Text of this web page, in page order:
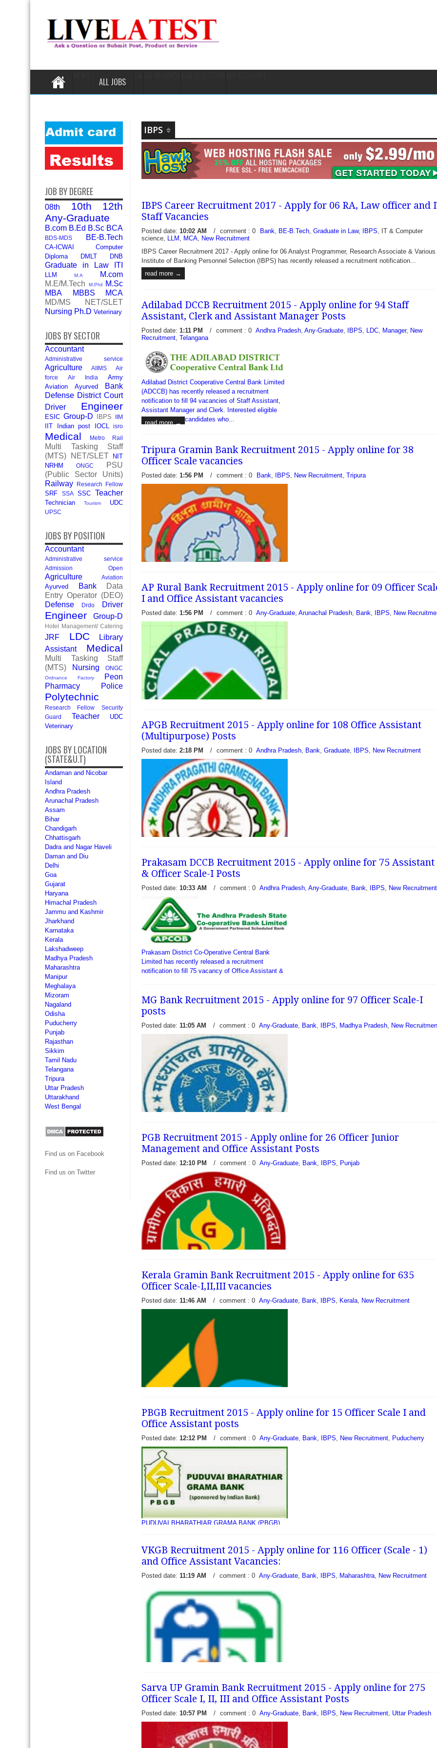
ALL JOBS
JOB BY DEGREE
08th 10th
12th
Any-Graduate
B.com B.Ed B.Sc BCA
BDS-MDS BE-B.Tech
CA-ICWAI
Computer
Diploma
DMLT DNB
Graduate in Law ITI
LLM M.A
M.com
M.E/M.Tech
M.Phil
M.Sc
MBA
MBBS
MCA
MD/MS
NET/SLET
Nursing Ph.D Veterinary
JOBS BY SECTOR
Accountant
Administrative service
Agriculture AIIMS
Air
force
Air India
Army
Aviation
Ayurved
Bank
Defense District Court
Driver
Engineer
ESIC Group-D IBPS IIM
IIT Indian post IOCL isro
Medical Metro Rail
Multi Tasking Staff
(MTS)
NET/SLET
NIT
NRHM
ONGC
PSU
(Public Sector Units)
Railway
Research Fellow
SRF SSA SSC Teacher
Technician Tourism UDC
UPSC
JOBS BY POSITION
Accountant
Administrative service
Admission Open
Agriculture Aviation
Ayurved Bank
Data
Entry Operator (DEO)
Defense
Drdo Driver
Engineer Group-D
Hotel Management/ Catering
JRF LDC
Library
Assistant
Medical
Multi Tasking Staff
(MTS)
Nursing ONGC
Ordnance Factory
Peon
Pharmacy
Police
Polytechnic
Research Fellow
Security
Guard
Teacher
UDC
Veterinary
JOBS BY LOCATION
(STATE&U.T)
Andaman and Nicobar
Island
Andhra Pradesh
Arunachal Pradesh
Assam
Bihar
Chandigarh
Chhattisgarh
Dadra and Nagar Haveli
Daman and Diu
Delhi
Goa
Gujarat
Haryana
Himachal Pradesh
Jammu and Kashmir
Jharkhand
Karnataka
Kerala
Lakshadweep
Madhya Pradesh
Maharashtra
Manipur
Meghalaya
Mizoram
Nagaland
Odisha
Puducherry
Punjab
Rajasthan
Sikkim
Tamil Nadu
Telangana
Tripura
Uttar Pradesh
Uttarakhand
West Bengal
Find us on Facebook
Find us on Twitter
IBPS
IBPS Career Recruitment 2017 - Apply for 06 RA, Law officer and
Staff Vacancies
Posted date: 10:02 AM / comment : 0 Bank BE-B.Tech Graduate in Law, IBPS , IT & Computer
science, LLM MCA New Recruitment
IBPS Career Recruitment 2017 - Apply online for 06 Analyst Programmer, Research Associate & Various
Institute of Banking Personnel Selection (IBPS) has recently released a recruitment notification...
read more →
Adilabad DCCB Recruitment 2015 - Apply online for 94 Staff
Assistant, Clerk and Assistant Manager Posts
Posted date: 1:11 PM / comment : 0 Andhra Pradesh Any-Graduate IBPS LDC Manager, New
Recruitment Telangana
Adilabad District Cooperative Central Bank Limited
(ADCCB) has recently released a recruitment
notification to fill 94 vacancies of Staff Assistant,
Assistant Manager and Clerk. Interested eligible
candidates who...
read more →
Tripura Gramin Bank Recruitment 2015 - Apply online for 38
Officer Scale vacancies
Posted date: 1:56 PM / comment : 0 Bank IBPS New Recruitment Tripura
Tripura Gramin Bank (TGB) has recently released a
recruitment notification to fill 38 vacancies of officer
scale. Interested eligible candidates who are
looking jobs in banking sectored in...
read more →
AP Rural Bank Recruitment 2015 - Apply online for 09 Officer
I and Office Assistant vacancies
Posted date: 1:56 PM / comment : 0 Any-Graduate Arunachal Pradesh Bank IBPS New
Arunachal Pradesh Rural Bank has recently
released a recruitment notification to fill 09
vacancies of Officer Scale-I & Office Assistant
(Multipurpose) form Indian citizens who have
appeared at...
read more →
APGB Recruitment 2015 - Apply online for 108 Office Assistant
(Multipurpose) Posts
Posted date: 2:18 PM / comment : 0 Andhra Pradesh Bank Graduate IBPS New Recruitment
Andhra Pragathi Grameena bank (APGB) has
delivered an employment notification to fill 108
vacancies of Office Assistant (Multipurpose). Bank
invites applications from interested eligible Indian
citizens who have...
read more →
Prakasam DCCB Recruitment 2015 - Apply online for 75 Assistant
& Officer Scale-I Posts
Posted date: 10:33 AM / comment : 0 Andhra Pradesh Any-Graduate Bank IBPS New Recruitment
Prakasam District Co-Operative Central Bank
Limited has recently released a recruitment
notification to fill 75 vacancy of Office Assistant &
MG Bank Recruitment 2015 - Apply online for 97 Officer Scale-I
posts
Posted date: 11:05 AM / comment : 0 Any-Graduate Bank IBPS Madhya Pradesh New
Madhyanchal Gramin Bank released a recruitment
notification for filling 97 vacancies of Officer Scale-
I, interested eligible candidates can apply online
from official website of MGB between 01-09-2015
and...
read more →
PGB Recruitment 2015 - Apply online for 26 Officer Junior
Management and Office Assistant Posts
Posted date: 12:10 PM / comment : 0 Any-Graduate Bank IBPS Punjab
Punjab Gramin Bank has recently released a
recruitment notification to fill 26 vacancies of
Officer Junior Management and Office Assistant.
Interested eligible candidates who are looking bank
Kerala Gramin Bank Recruitment 2015 - Apply online for 635
Officer Scale-I,II,III vacancies
Posted date: 11:46 AM / comment : 0 Any-Graduate Bank IBPS Kerala New Recruitment
Kerala Gramin Bank has recently released a
recruitment notification to fill 635 vacancies of
(Officer scale 1st, 2nd and 3rd) Officer in Middle
Management Grade (Scale II), Officer...
read more →
PBGB Recruitment 2015 - Apply online for 15 Officer Scale I and
Office Assistant posts
Posted date: 12:12 PM / comment : 0 Any-Graduate Bank IBPS New Recruitment Puducherry
PUDUVAI BHARATHIAR GRAMA BANK (PBGB)
Assistant (Multipurpose), Eligible Interested
candidates can apply...
read more →
VKGB Recruitment 2015 - Apply online for 116 Officer (Scale - 1)
and Office Assistant Vacancies:
Posted date: 11:19 AM / comment : 0 Any-Graduate Bank IBPS Maharashtra New Recruitment
Sarva UP Gramin Bank Recruitment 2015 - Apply online for 275
Officer Scale I, II, III and Office Assistant Posts
Posted date: 10:57 PM / comment : 0 Any-Graduate Bank IBPS New Recruitment Uttar Pradesh